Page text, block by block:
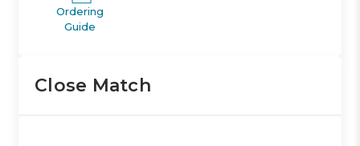
Ordering
Guide
Close Match